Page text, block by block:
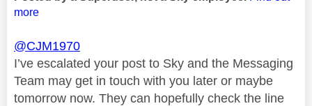
more
@CJM1970
I’ve escalated your post to Sky and the Messaging
Team may get in touch with you later or maybe
tomorrow now. They can hopefully check the line